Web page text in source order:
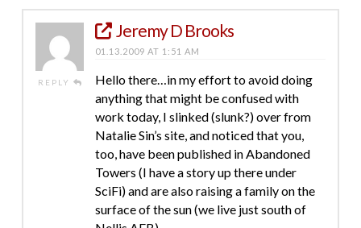
REPLY
Jeremy D Brooks
01.13.2009 AT 1:51 AM
Hello there…in my effort to avoid doing
anything that might be confused with
work today, I slinked (slunk?) over from
Natalie Sin’s site, and noticed that you,
too, have been published in Abandoned
Towers (I have a story up there under
SciFi) and are also raising a family on the
surface of the sun (we live just south of